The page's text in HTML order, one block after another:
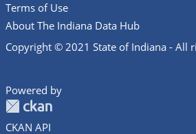
Terms of Use
About The Indiana Data Hub
Copyright © 2021 State of Indiana - All
Powered by
CKAN API